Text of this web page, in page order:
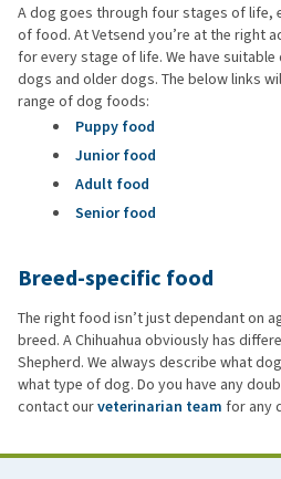
A dog goes through four stages of life,
of food. At Vetsend you’re at the right
for every stage of life. We have
dogs and older dogs. The below links
range of dog foods:
Puppy food
Junior food
Adult food
Senior food
Breed-specific food
The right food isn’t just dependant on
breed. A Chihuahua obviously has
Shepherd. We always describe what
what type of dog. Do you have any
contact ourveterinarian team for any